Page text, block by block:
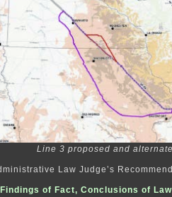
Line 3 proposed and
Law Judge’s
Findings of Fact, Conclusions of